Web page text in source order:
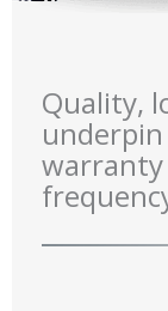
Quality,
warranty